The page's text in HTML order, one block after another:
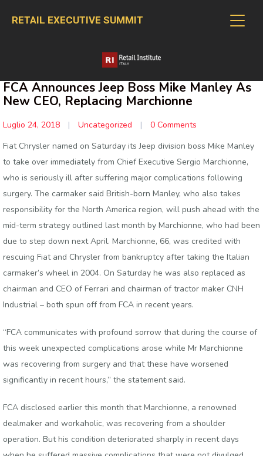
RETAIL EXECUTIVE SUMMIT
FCA Announces Jeep Boss Mike Manley As
New CEO, Replacing Marchionne
Luglio 24, 2018 | Uncategorized |
0 Comments
Fiat Chrysler named on Saturday its Jeep division boss Mike Manley
to take over immediately from Chief Executive Sergio Marchionne,
who is seriously ill after suffering major complications following
surgery. The carmaker said British-born Manley, who also takes
responsibility for the North America region, will push ahead with the
mid-term strategy outlined last month by Marchionne, who had been
due to step down next April. Marchionne, 66, was credited with
rescuing Fiat and Chrysler from bankruptcy after taking the Italian
carmaker’s wheel in 2004. On Saturday he was also replaced as
chairman and CEO of Ferrari and chairman of tractor maker CNH
Industrial – both spun off from FCA in recent years.
“FCA communicates with profound sorrow that during the course of
this week unexpected complications arose while Mr Marchionne
was recovering from surgery and that these have worsened
significantly in recent hours,” the statement said.
FCA disclosed earlier this month that Marchionne, a renowned
dealmaker and workaholic, was recovering from a shoulder
operation. But his condition deteriorated sharply in recent days